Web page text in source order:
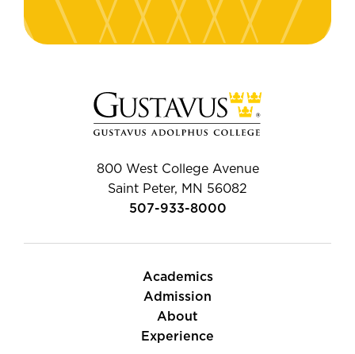
800 West College Avenue
Saint Peter, MN 56082
507-933-8000
Academics
Admission
About
Experience